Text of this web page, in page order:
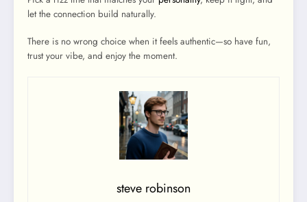
let the connection build naturally.
There is no wrong choice when it feels authentic—so have fun,
trust your vibe, and enjoy the moment.
steve robinson